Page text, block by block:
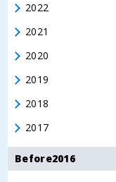
2022
2021
2020
2019
2018
2017
Before2016